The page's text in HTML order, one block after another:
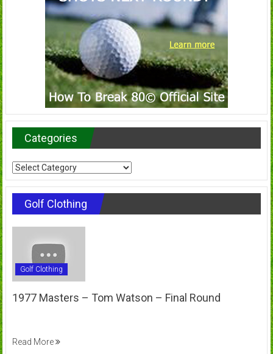
Categories
Categories
Golf Clothing
Golf Clothing
1977 Masters – Tom Watson – Final Round
Read More